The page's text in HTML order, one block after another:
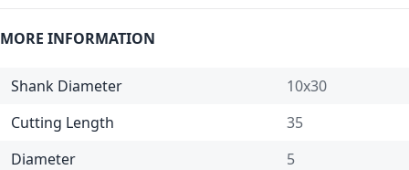
MORE INFORMATION
Shank Diameter
10x30
Cutting Length
35
Diameter
5